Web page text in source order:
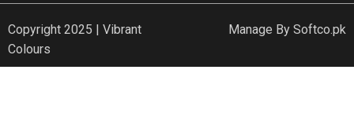
Copyright 2025 | Vibrant
Colours
Manage By Softco.pk